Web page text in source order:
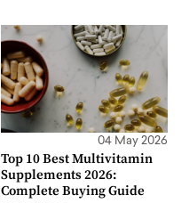
04 May 2026
Top 10 Best Multivitamin
Supplements 2026:
Complete Buying Guide